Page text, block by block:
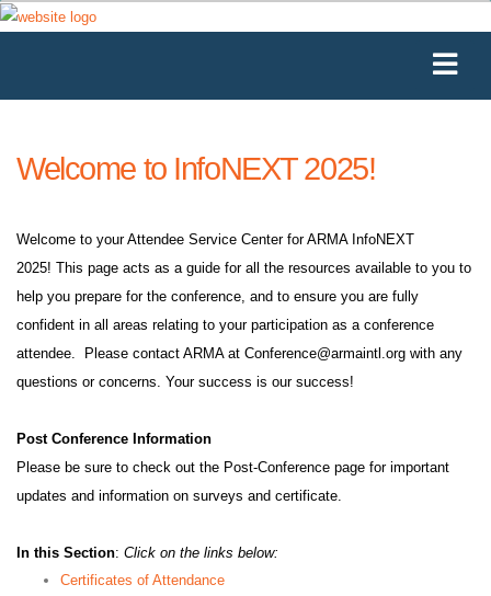
Welcome to InfoNEXT 2025!
Welcome to your Attendee Service Center for ARMA InfoNEXT
2025! This page acts as a guide for all the resources available to you to
help you prepare for the conference, and to ensure you are fully
confident in all areas relating to your participation as a conference
attendee. Please contact ARMA at Conference@armaintl.org with any
questions or concerns. Your success is our success!
Post Conference Information
Please be sure to check out the Post-Conference page for important
updates and information on surveys and certificate.
In this Section: Click on the links below:
Certificates of Attendance